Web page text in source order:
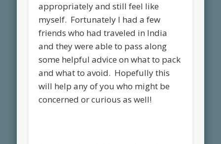
appropriately and still feel like
myself. Fortunately I had a few
friends who had traveled in India
and they were able to pass along
some helpful advice on what to pack
and what to avoid. Hopefully this
will help any of you who might be
concerned or curious as well!